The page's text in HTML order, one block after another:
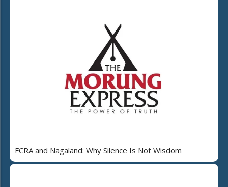
FCRA and Nagaland: Why Silence Is Not Wisdom